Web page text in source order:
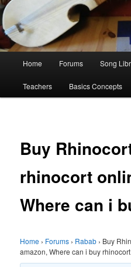
Home Forums Song
Teachers Basics Concepts
Buy
rhinocort
Where can i
Home › Forums › Rabab › Buy
amazon, Where can i buy rhinocort